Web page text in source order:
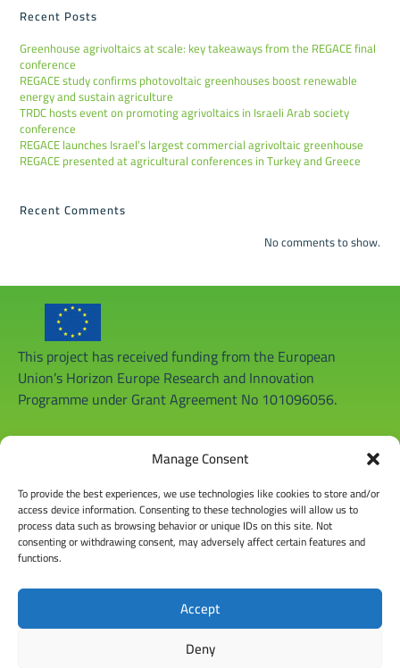
Manage Consent
To provide the best experiences, we use technologies like cookies to store and/or
access device information. Consenting to these technologies will allow us to
process data such as browsing behavior or unique IDs on this site. Not
consenting or withdrawing consent, may adversely affect certain features and
functions.
Accept
Deny
Recent Posts
Greenhouse agrivoltaics at scale: key takeaways from the REGACE final
conference
REGACE study confirms photovoltaic greenhouses boost renewable
energy and sustain agriculture
TRDC hosts event on promoting agrivoltaics in Israeli Arab society
conference
REGACE launches Israel’s largest commercial agrivoltaic greenhouse
REGACE presented at agricultural conferences in Turkey and Greece
Recent Comments
No comments to show.
This project has received funding from the European
Union’s Horizon Europe Research and Innovation
Programme under Grant Agreement No 101096056.